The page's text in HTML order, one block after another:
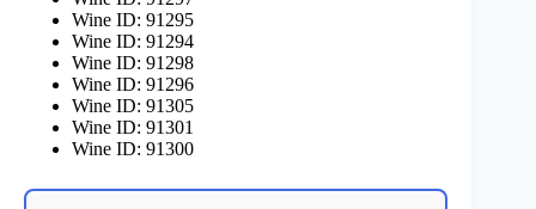
Wine ID: 91295
Wine ID: 91294
Wine ID: 91298
Wine ID: 91296
Wine ID: 91305
Wine ID: 91301
Wine ID: 91300